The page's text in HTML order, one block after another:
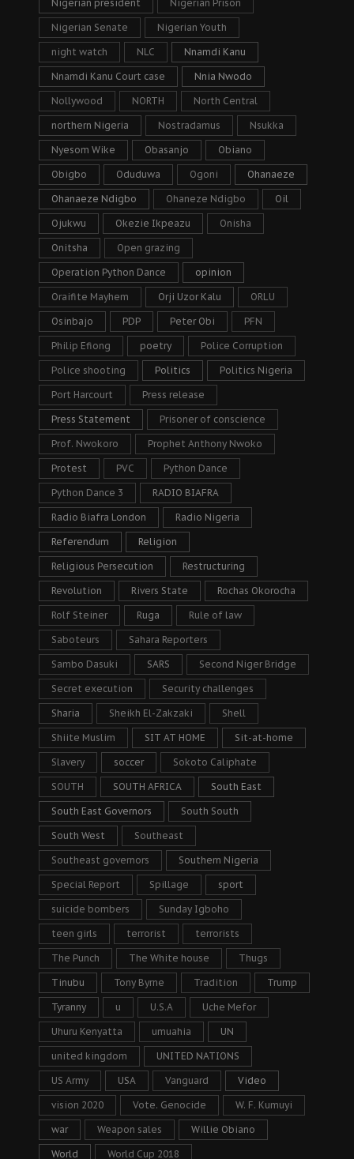
Nigerian president Nigerian Prison
Nigerian Senate Nigerian Youth
night watch NLC Nnamdi Kanu
Nnamdi Kanu Court case Nnia Nwodo
Nollywood NORTH North Central
northern Nigeria Nostradamus Nsukka
Nyesom Wike Obasanjo Obiano
Obigbo Oduduwa Ogoni Ohanaeze
Ohanaeze Ndigbo Ohaneze Ndigbo Oil
Ojukwu Okezie Ikpeazu Onisha
Onitsha Open grazing
Operation Python Dance opinion
Oraifite Mayhem Orji Uzor Kalu ORLU
Osinbajo PDP Peter Obi PFN
Philip Efiong poetry Police Corruption
Police shooting Politics Politics Nigeria
Port Harcourt Press release
Press Statement Prisoner of conscience
Prof. Nwokoro Prophet Anthony Nwoko
Protest PVC Python Dance
Python Dance 3 RADIO BIAFRA
Radio Biafra London Radio Nigeria
Referendum Religion
Religious Persecution Restructuring
Revolution Rivers State Rochas Okorocha
Rolf Steiner Ruga Rule of law
Saboteurs Sahara Reporters
Sambo Dasuki SARS Second Niger Bridge
Secret execution Security challenges
Sharia Sheikh El-Zakzaki Shell
Shiite Muslim SIT AT HOME Sit-at-home
Slavery soccer Sokoto Caliphate
SOUTH SOUTH AFRICA South East
South East Governors South South
South West Southeast
Southeast governors Southern Nigeria
Special Report Spillage sport
suicide bombers Sunday Igboho
teen girls terrorist terrorists
The Punch The White house Thugs
Tinubu Tony Byrne Tradition Trump
Tyranny u U.S.A Uche Mefor
Uhuru Kenyatta umuahia UN
united kingdom UNITED NATIONS
US Army USA Vanguard Video
vision 2020 Vote. Genocide W. F. Kumuyi
war Weapon sales Willie Obiano
World World Cup 2018